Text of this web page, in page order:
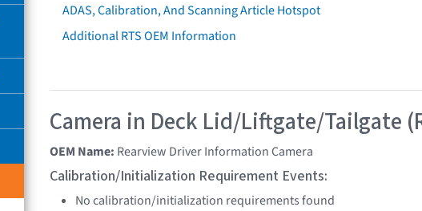
ADAS, Calibration, And Scanning Article Hotspot
Additional RTS OEM Information
Camera in Deck Lid/Liftgate/Tailgate
OEM Name: Rearview Driver Information Camera
Calibration/Initialization Requirement Events:
No calibration/initialization requirements found